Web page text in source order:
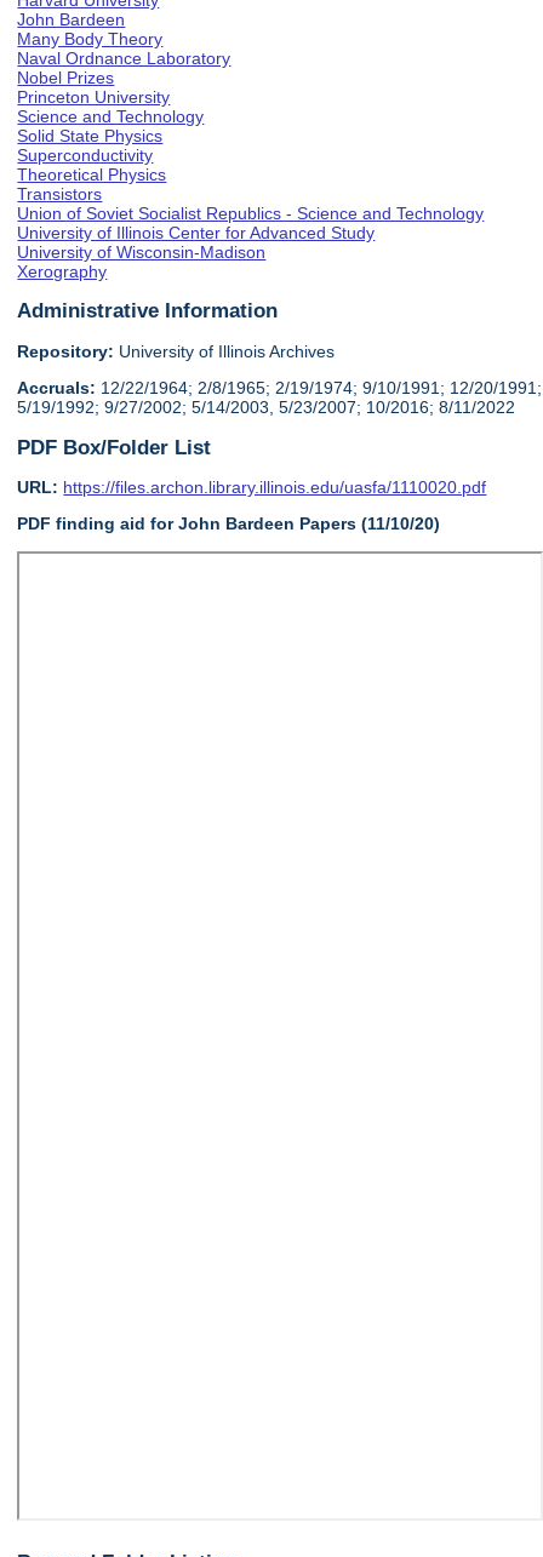
John Bardeen
Many Body Theory
Naval Ordnance Laboratory
Nobel Prizes
Princeton University
Science and Technology
Solid State Physics
Superconductivity
Theoretical Physics
Transistors
Union of Soviet Socialist Republics - Science and Technology
University of Illinois Center for Advanced Study
University of Wisconsin-Madison
Xerography
Administrative Information
Repository: University of Illinois Archives
Accruals: 12/22/1964; 2/8/1965; 2/19/1974; 9/10/1991; 12/20/1991;
5/19/1992; 9/27/2002; 5/14/2003, 5/23/2007; 10/2016; 8/11/2022
PDF Box/Folder List
URL: https://files.archon.library.illinois.edu/uasfa/1110020.pdf
PDF finding aid for John Bardeen Papers (11/10/20)